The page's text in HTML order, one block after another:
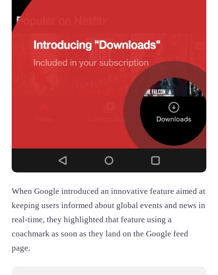
When Google introduced an innovative feature aimed at
keeping users informed about global events and news in
real-time, they highlighted that feature using a
coachmark as soon as they land on the Google feed
page.